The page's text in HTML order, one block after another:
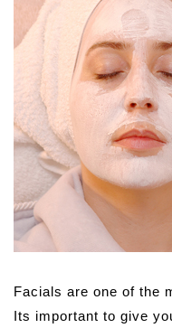
Facials are one of the
Its important to give